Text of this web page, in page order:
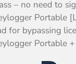
– no need to
Portable
for bypassing
Portable